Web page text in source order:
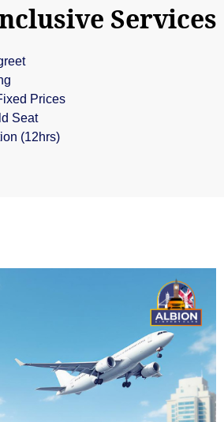
Services
Prices
Seat
(12hrs)